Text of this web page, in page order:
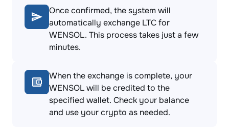
Once confirmed, the system will
automatically exchange LTC for
WENSOL. This process takes just a few
minutes.
When the exchange is complete, your
WENSOL will be credited to the
specified wallet. Check your balance
and use your crypto as needed.